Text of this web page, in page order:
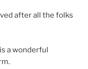
after all the folks
a wonderful